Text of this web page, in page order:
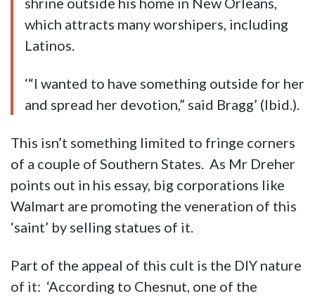
which attracts many worshipers, including
Latinos.
‘“I wanted to have something outside for her
and spread her devotion,” said Bragg’ (Ibid.).
This isn’t something limited to fringe corners
of a couple of Southern States. As Mr Dreher
points out in his essay, big corporations like
Walmart are promoting the veneration of this
‘saint’ by selling statues of it.
Part of the appeal of this cult is the DIY nature
of it: ‘According to Chesnut, one of the